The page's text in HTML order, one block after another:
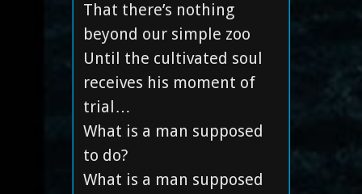
That there’s nothing
beyond our simple zoo
Until the cultivated soul
receives his moment of
trial…
What is a man supposed
to do?
What is a man supposed